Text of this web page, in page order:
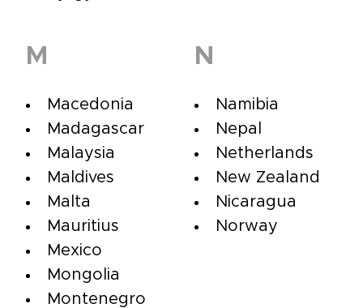
M
Macedonia
Madagascar
Malaysia
Maldives
Malta
Mauritius
Mexico
Mongolia
Montenegro
N
Namibia
Nepal
Netherlands
New Zealand
Nicaragua
Norway